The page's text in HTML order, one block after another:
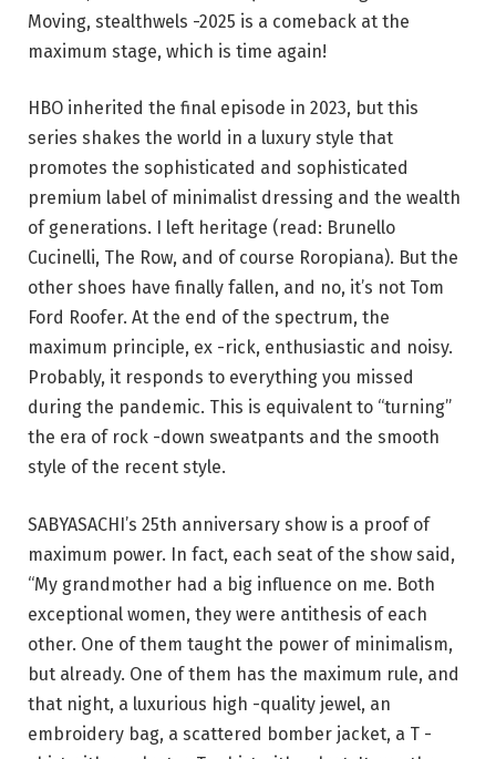
Moving, stealthwels -2025 is a comeback at the
maximum stage, which is time again!
HBO inherited the final episode in 2023, but this
series shakes the world in a luxury style that
promotes the sophisticated and sophisticated
premium label of minimalist dressing and the wealth
of generations. I left heritage (read: Brunello
Cucinelli, The Row, and of course Roropiana). But the
other shoes have finally fallen, and no, it’s not Tom
Ford Roofer. At the end of the spectrum, the
maximum principle, ex -rick, enthusiastic and noisy.
Probably, it responds to everything you missed
during the pandemic. This is equivalent to “turning”
the era of rock -down sweatpants and the smooth
style of the recent style.
SABYASACHI’s 25th anniversary show is a proof of
maximum power. In fact, each seat of the show said,
“My grandmother had a big influence on me. Both
exceptional women, they were antithesis of each
other. One of them taught the power of minimalism,
but already. One of them has the maximum rule, and
that night, a luxurious high -quality jewel, an
embroidery bag, a scattered bomber jacket, a T -